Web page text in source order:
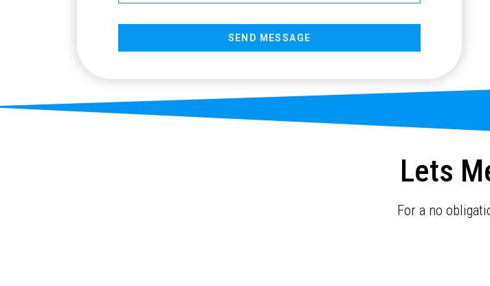
SEND MESSAGE
Lets
For a no